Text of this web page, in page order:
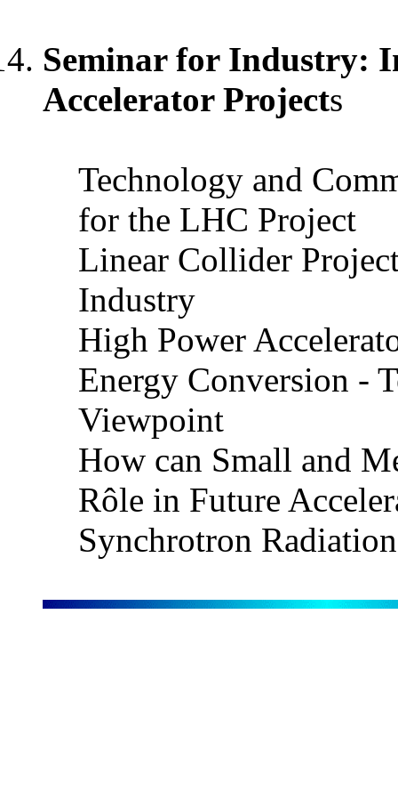
Seminar for Industry:
Accelerator Projects
Technology and
for the LHC Project
Linear Collider
Industry
High Power
Energy Conversion -
Viewpoint
How can Small and
Rôle in Future
Synchrotron